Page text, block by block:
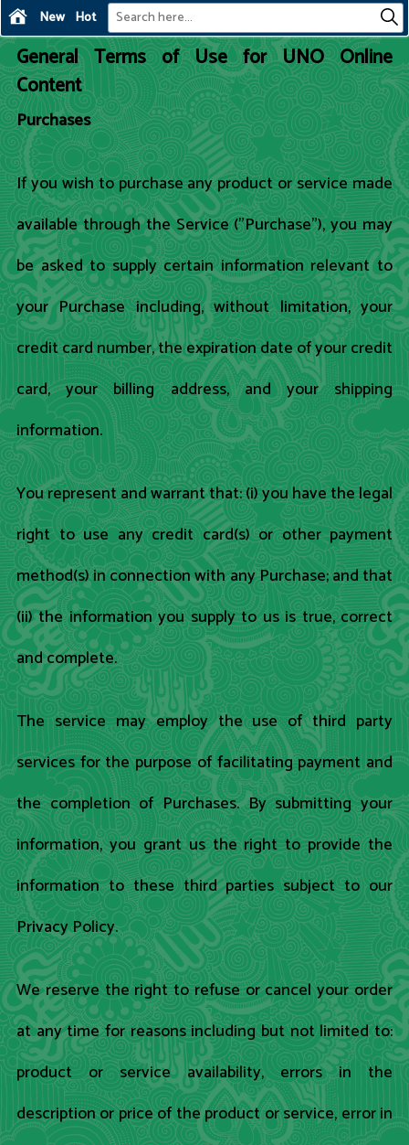
New Hot
General Terms of Use for UNO Online
Content
Purchases
If you wish to purchase any product or service made
available through the Service ("Purchase"), you may
be asked to supply certain information relevant to
your Purchase including, without limitation, your
credit card number, the expiration date of your credit
card, your billing address, and your shipping
information.
You represent and warrant that: (i) you have the legal
right to use any credit card(s) or other payment
method(s) in connection with any Purchase; and that
(ii) the information you supply to us is true, correct
and complete.
The service may employ the use of third party
services for the purpose of facilitating payment and
the completion of Purchases. By submitting your
information, you grant us the right to provide the
information to these third parties subject to our
Privacy Policy.
We reserve the right to refuse or cancel your order
at any time for reasons including but not limited to:
product or service availability, errors in the
description or price of the product or service, error in